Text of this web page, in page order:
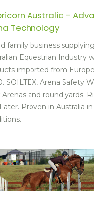
Australia -
Technology
family business
Equestrian Industry
imported from
SOILTEX, Arena Safety
Arenas and round yards.
Proven in Australia in